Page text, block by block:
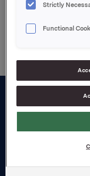
About us
Board and
Strictly
Functional